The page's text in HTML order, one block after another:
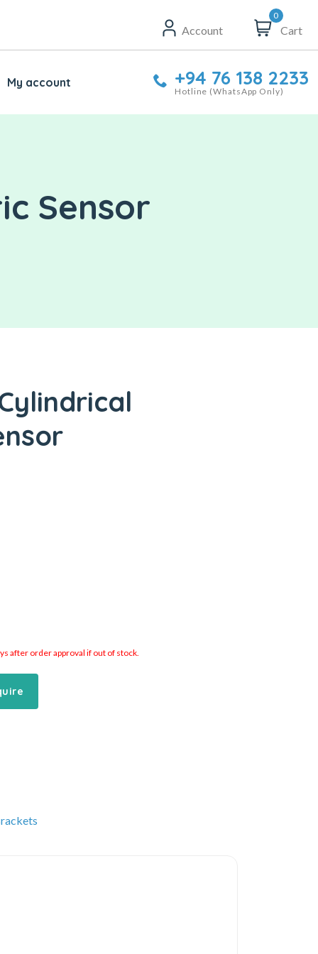
Account
0
Cart
My account +94 76 138 2233
Hotline (WhatsApp Only)
Sensor
after order approval if out of stock.